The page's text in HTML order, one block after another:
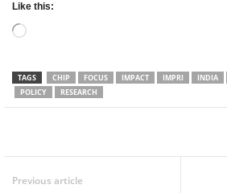
Like this:
Loading…
TAGS CHIP FOCUS IMPACT IMPRI INDIA
POLICY
RESEARCH
Previous article